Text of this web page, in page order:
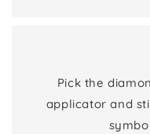
Pick the
applicator and